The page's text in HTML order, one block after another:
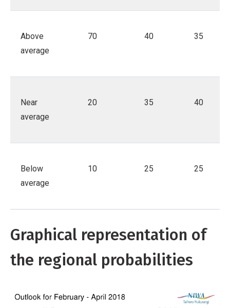
Above
average
70 40 35
Near
average
20 35 40
Below
average
10 25 25
Graphical representation of
the regional probabilities